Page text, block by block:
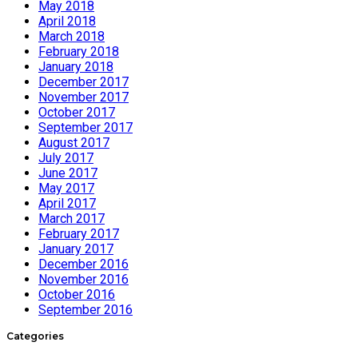
May 2018
April 2018
March 2018
February 2018
January 2018
December 2017
November 2017
October 2017
September 2017
August 2017
July 2017
June 2017
May 2017
April 2017
March 2017
February 2017
January 2017
December 2016
November 2016
October 2016
September 2016
Categories